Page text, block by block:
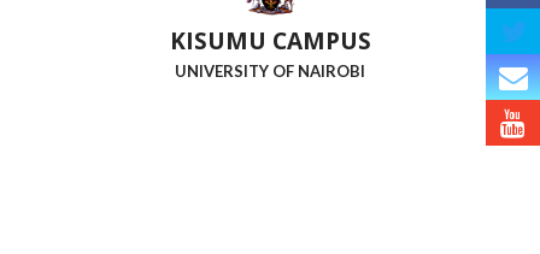
KISUMU CAMPUS
UNIVERSITY OF NAIROBI